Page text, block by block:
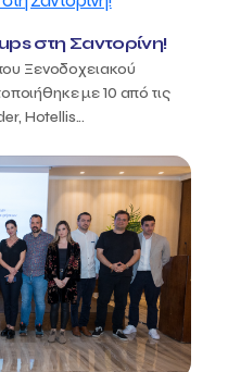
στη Σαντορίνη!
Ξενοδοχειακού
με 10 από τις
Hotellis...